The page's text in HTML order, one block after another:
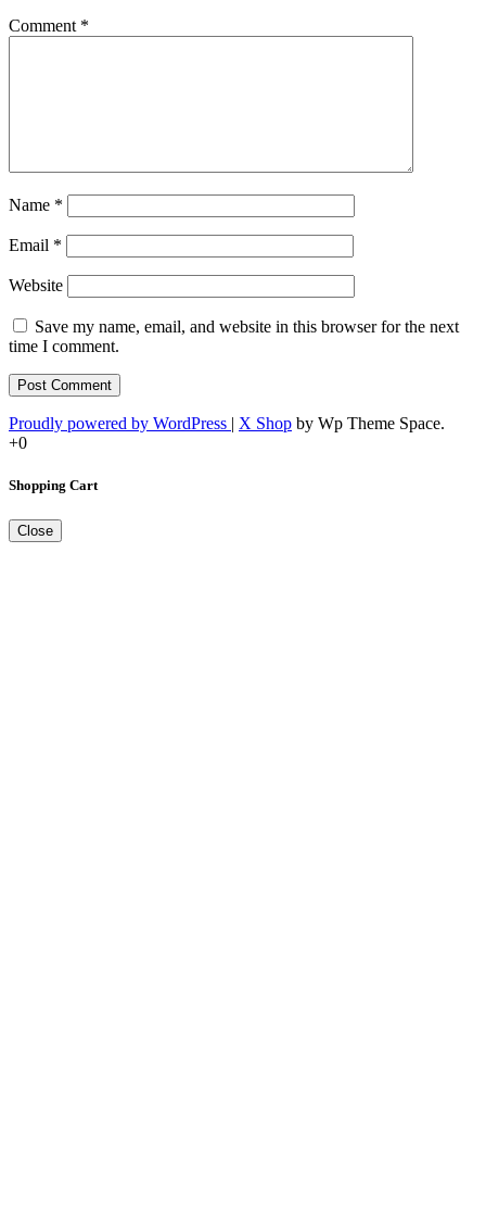
Comment *
Name *
Email *
Website
Save my name, email, and website in this browser for the next
time I comment.
Proudly powered by WordPress | X Shop by Wp Theme Space.
+0
Shopping Cart
Close